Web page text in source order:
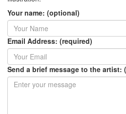
Your name: (optional)
Email Address: (required)
Send a brief message to the artist: